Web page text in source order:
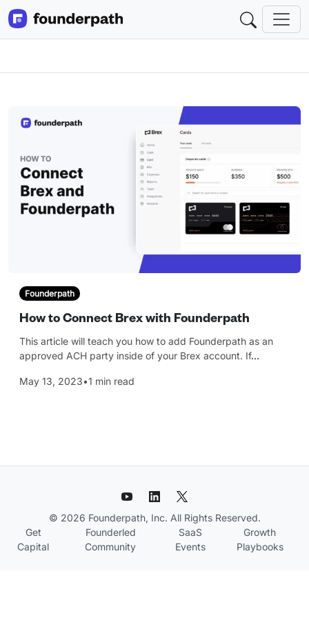
Founderpath
How to Connect Brex with Founderpath
This article will teach you how to add Founderpath as an
approved ACH party inside of your Brex account. If…
May 13, 2023•1 min read
© 2026 Founderpath, Inc. All Rights Reserved.
Get
Capital
Founderled
Community
SaaS
Events
Growth
Playbooks